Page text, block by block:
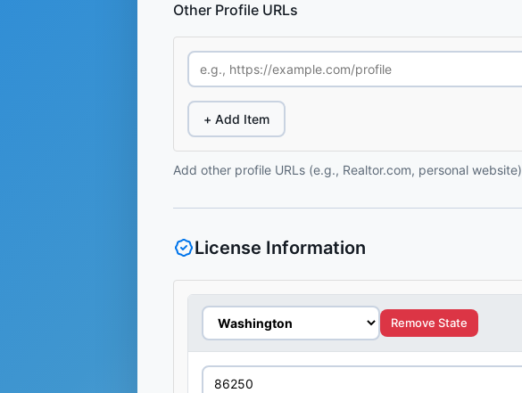
Other Profile URLs
+ Add Item
Add other profile URLs (e.g., Realtor.com, personal website)
License Information
Remove State